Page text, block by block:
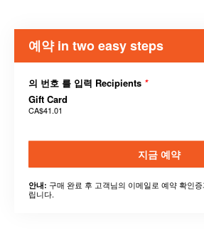
예약 in two easy steps
의 번호 를 입력 Recipients *
Gift Card
CA$41.01
지금 예약
안내: 구매 완료 후 고객님의 이메일로 예약 확인
립니다.